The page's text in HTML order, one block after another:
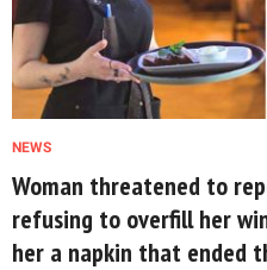
NEWS
Woman threatened to
refusing to overfill her
her a napkin that ended